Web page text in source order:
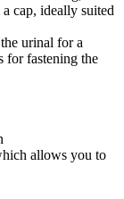
cap, ideally suited
urinal for a
for fastening the
allows you to